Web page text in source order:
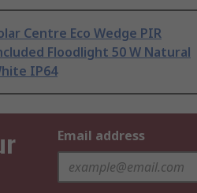
Centre Eco Wedge PIR
Floodlight 50 W Natural
IP64
Email address